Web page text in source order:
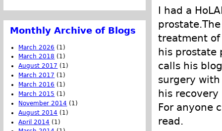
I had a
treatment of
his prostate
calls his
surgery with
his
For anyone
read.
Monthly Archive of Blogs
March 2026 (1)
March 2018 (1)
August 2017 (1)
March 2017 (1)
March 2016 (1)
March 2015 (1)
November 2014 (1)
August 2014 (1)
April 2014 (1)